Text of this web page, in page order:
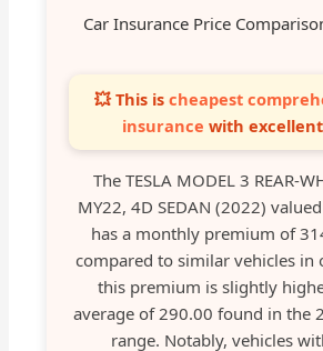
Car Insurance Price
💥 This is cheapest
insurance with
The TESLA MODEL 3 REAR-
MY22, 4D SEDAN (2022)
has a monthly premium of
compared to similar vehicles in
this premium is slightly
average of 290.00 found in the
range. Notably, vehicles